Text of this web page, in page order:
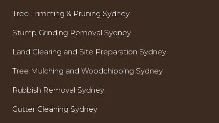
Tree Trimming & Pruning Sydney
Stump Grinding Removal Sydney
Land Clearing and Site Preparation Sydney
Tree Mulching and Woodchipping Sydney
Rubbish Removal Sydney
Gutter Cleaning Sydney